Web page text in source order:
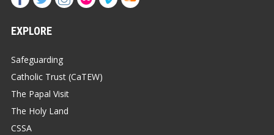
EXPLORE
Safeguarding
Catholic Trust (CaTEW)
The Papal Visit
The Holy Land
CSSA